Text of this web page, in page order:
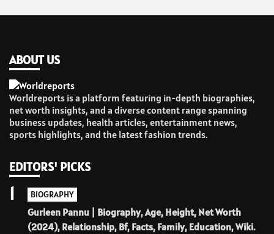
ABOUT US
Worldreports is a platform featuring in-depth biographies,
net worth insights, and a diverse content range spanning
business updates, health articles, entertainment news,
sports highlights, and the latest fashion trends.
EDITORS' PICKS
BIOGRAPHY
Gurleen Pannu | Biography, Age, Height, Net Worth
(2024), Relationship, Bf, Facts, Family, Education, Wiki.
1